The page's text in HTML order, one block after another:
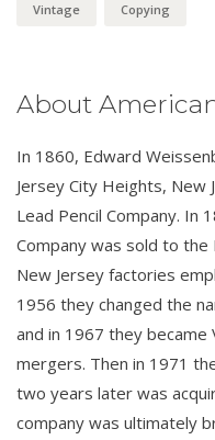
Vintage Copying
About
In 1860, Edward
Jersey City Heights, New
Lead Pencil Company. In
Company was sold to
New Jersey factories
1956 they changed the
and in 1967 they
mergers. Then in 1971
two years later was
company was ultimately